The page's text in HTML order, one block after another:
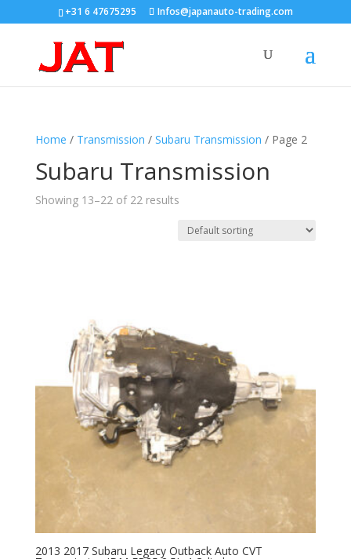
+31 6 47675295 Infos@japanauto-trading.com
Home / Transmission / Subaru Transmission / Page 2
Subaru Transmission
Showing 13–22 of 22 results
2013 2017 Subaru Legacy Outback Auto CVT